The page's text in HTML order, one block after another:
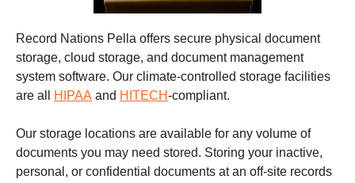
Record Nations Pella offers secure physical document
storage, cloud storage, and document management
system software. Our climate-controlled storage facilities
are all
HIPAA and HITECH-compliant.
Our storage locations are available for any volume of
documents you may need stored. Storing your inactive,
personal, or confidential documents at an off-site records